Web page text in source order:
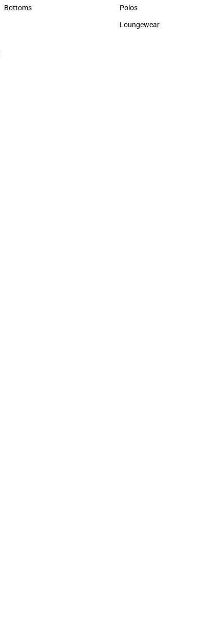
Accessories
Bottoms Sweaters & Woven Shirts
Polos
Polos
Loungewear